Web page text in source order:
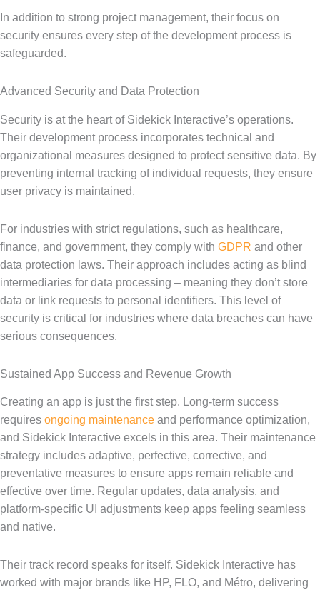
In addition to strong project management, their focus on
security ensures every step of the development process is
safeguarded.
Advanced Security and Data Protection
Security is at the heart of Sidekick Interactive’s operations.
Their development process incorporates technical and
organizational measures designed to protect sensitive data. By
preventing internal tracking of individual requests, they ensure
user privacy is maintained.
For industries with strict regulations, such as healthcare,
finance, and government, they comply with GDPR and other
data protection laws. Their approach includes acting as blind
intermediaries for data processing – meaning they don’t store
data or link requests to personal identifiers. This level of
security is critical for industries where data breaches can have
serious consequences.
Sustained App Success and Revenue Growth
Creating an app is just the first step. Long-term success
requires ongoing maintenance and performance optimization,
and Sidekick Interactive excels in this area. Their maintenance
strategy includes adaptive, perfective, corrective, and
preventative measures to ensure apps remain reliable and
effective over time. Regular updates, data analysis, and
platform-specific UI adjustments keep apps feeling seamless
and native.
Their track record speaks for itself. Sidekick Interactive has
worked with major brands like HP, FLO, and Métro, delivering